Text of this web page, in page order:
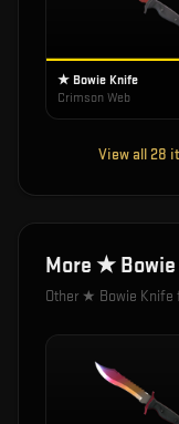
★ Bowie Knife
Crimson Web
View all 28
More ★ Bowie
Other ★ Bowie Knife